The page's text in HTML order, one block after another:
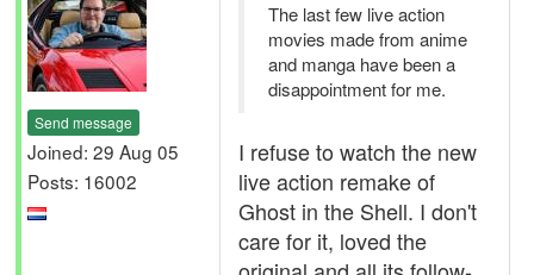
Send message
Joined: 29 Aug 05
Posts: 16002
The last few live action
movies made from anime
and manga have been a
disappointment for me.
I refuse to watch the new
live action remake of
Ghost in the Shell. I don't
care for it, loved the